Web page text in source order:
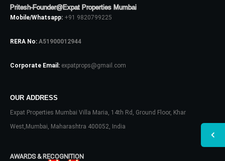
Pritesh-Founder@Expat Properties Mumbai
Mobile/Whatsapp: +91 9820799225
RERA No: A51900012944
Corporate Email: expatprops@gmail.com
OUR ADDRESS
Expat Properties Mumbai Villa Maria, 14th Rd, Ground Floor, Khar
West,Mumbai, Maharashtra 400052, India
AWARDS & RECOGNITION